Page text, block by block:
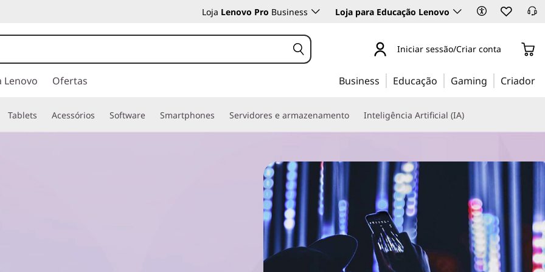
Loja Lenovo Pro Business Loja para Educação Lenovo
Iniciar sessão/Criar conta
Lenovo Ofertas Business Educação Gaming Criador
Tablets Acessórios Software Smartphones Servidores e armazenamento Inteligência Artificial (IA)